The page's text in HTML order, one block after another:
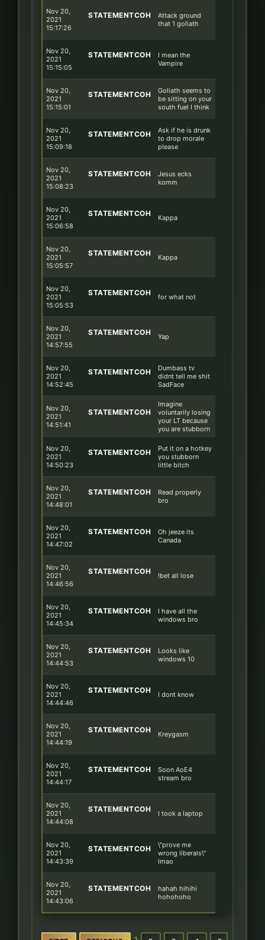
Nov 20,
2021
15:17:26
STATEMENTCOH
Attack ground
that 1 goliath
Nov 20,
2021
15:15:05
STATEMENTCOH
I mean the
Vampire
Nov 20,
2021
15:15:01
STATEMENTCOH
Goliath seems to
be sitting on your
south fuel I think
Nov 20,
2021
15:09:18
STATEMENTCOH
Ask if he is drunk
to drop morale
please
Nov 20,
2021
15:08:23
STATEMENTCOH
Jesus ecks
komm
Nov 20,
2021
15:06:58
STATEMENTCOH Kappa
Nov 20,
2021
15:05:57
STATEMENTCOH Kappa
Nov 20,
2021
15:05:53
STATEMENTCOH for what not
Nov 20,
2021
14:57:55
STATEMENTCOH Yap
Nov 20,
2021
14:52:45
STATEMENTCOH
Dumbass tv
didnt tell me shit
SadFace
Nov 20,
2021
14:51:41
STATEMENTCOH
Imagine
voluntarily losing
your LT because
you are stubborn
Nov 20,
2021
14:50:23
STATEMENTCOH
Put it on a hotkey
you stubborn
little bitch
Nov 20,
2021
14:48:01
STATEMENTCOH
Read properly
bro
Nov 20,
2021
14:47:02
STATEMENTCOH
Oh jeeze its
Canada
Nov 20,
2021
14:46:56
STATEMENTCOH !bet all lose
Nov 20,
2021
14:45:34
STATEMENTCOH
I have all the
windows bro
Nov 20,
2021
14:44:53
STATEMENTCOH
Looks like
windows 10
Nov 20,
2021
14:44:46
STATEMENTCOH I dont know
Nov 20,
2021
14:44:19
STATEMENTCOH Kreygasm
Nov 20,
2021
14:44:17
STATEMENTCOH
Soon AoE4
stream bro
Nov 20,
2021
14:44:08
STATEMENTCOH I took a laptop
Nov 20,
2021
14:43:39
STATEMENTCOH
\"prove me
wrong liberals\"
lmao
Nov 20,
2021
14:43:06
STATEMENTCOH
hahah hihihi
hohohoho